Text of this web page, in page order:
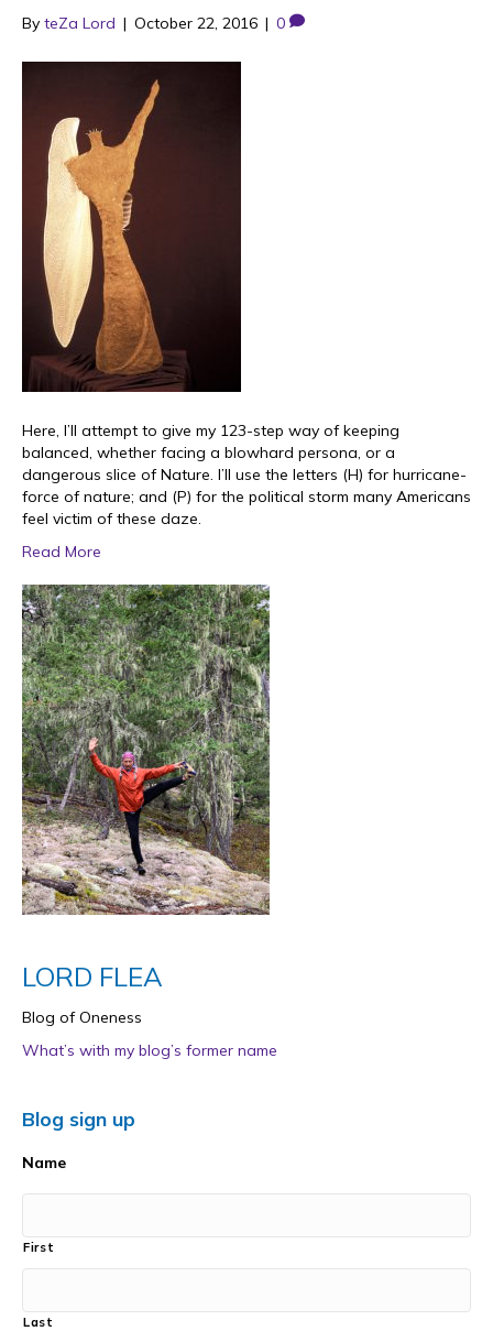
By teZa Lord | October 22, 2016 | 0
Here, I’ll attempt to give my 123-step way of keeping
balanced, whether facing a blowhard persona, or a
dangerous slice of Nature. I’ll use the letters (H) for hurricane-
force of nature; and (P) for the political storm many Americans
feel victim of these daze.
Read More
LORD FLEA
Blog of Oneness
What’s with my blog’s former name
Blog sign up
Name
First
Last